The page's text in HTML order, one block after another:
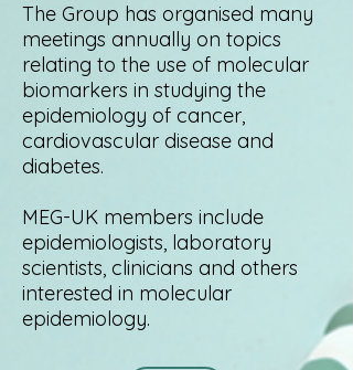
The Group has organised many
meetings annually on topics
relating to the use of molecular
biomarkers in studying the
epidemiology of cancer,
cardiovascular disease and
diabetes.
MEG-UK members include
epidemiologists, laboratory
scientists, clinicians and others
interested in molecular
epidemiology.